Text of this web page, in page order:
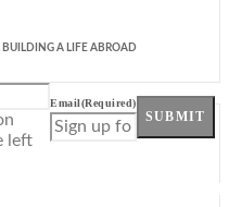
BUILDING A LIFE ABROAD
left
Email(Required)
SUBMIT